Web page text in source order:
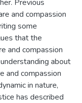
Previous
and compassion
some
that the
and compassion
about
and compassion
in nature,
has described